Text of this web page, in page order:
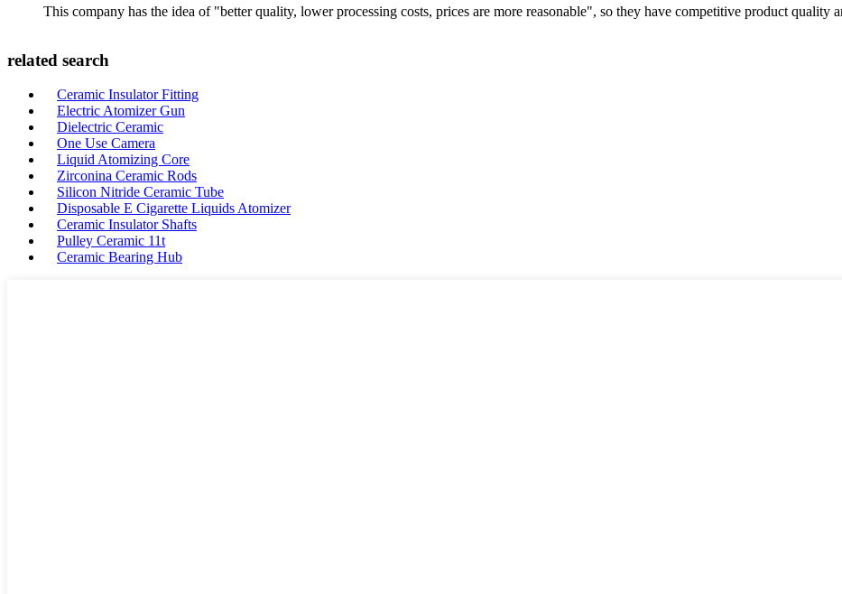
This company has the idea of "better quality, lower processing costs, prices are more reasonable", so they have competitive product quality
related search
Ceramic Insulator Fitting
Electric Atomizer Gun
Dielectric Ceramic
One Use Camera
Liquid Atomizing Core
Zirconina Ceramic Rods
Silicon Nitride Ceramic Tube
Disposable E Cigarette Liquids Atomizer
Ceramic Insulator Shafts
Pulley Ceramic 11t
Ceramic Bearing Hub